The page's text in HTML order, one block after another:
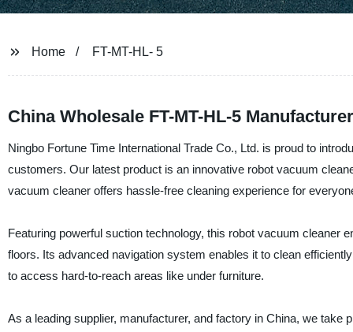
Home FT-MT-HL- 5
China Wholesale FT-MT-HL-5
Ningbo Fortune Time International Trade Co., Ltd. is proud to
customers. Our latest product is an innovative robot vacuum
vacuum cleaner offers hassle-free cleaning experience for
Featuring powerful suction technology, this robot vacuum cleaner
floors. Its advanced navigation system enables it to clean
to access hard-to-reach areas like under furniture.
As a leading supplier, manufacturer, and factory in China, we